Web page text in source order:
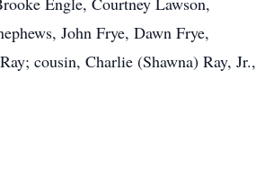
John Frye, Dawn Frye,
cousin, Charlie (Shawna) Ray, Jr.,